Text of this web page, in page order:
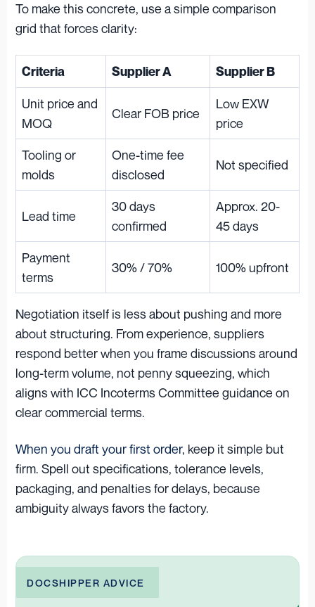
To make this concrete, use a simple comparison
grid that forces clarity:
Criteria Supplier A Supplier B
Unit price and
MOQ
Clear FOB price
Low EXW
price
Tooling or
molds
One-time fee
disclosed
Not specified
Lead time
30 days
confirmed
Approx. 20-
45 days
Payment
terms
30% / 70% 100% upfront
Negotiation itself is less about pushing and more
about structuring. From experience, suppliers
respond better when you frame discussions around
long-term volume, not penny squeezing, which
aligns with ICC Incoterms Committee guidance on
clear commercial terms.
When you draft your first order, keep it simple but
firm. Spell out specifications, tolerance levels,
packaging, and penalties for delays, because
ambiguity always favors the factory.
DOCSHIPPER ADVICE